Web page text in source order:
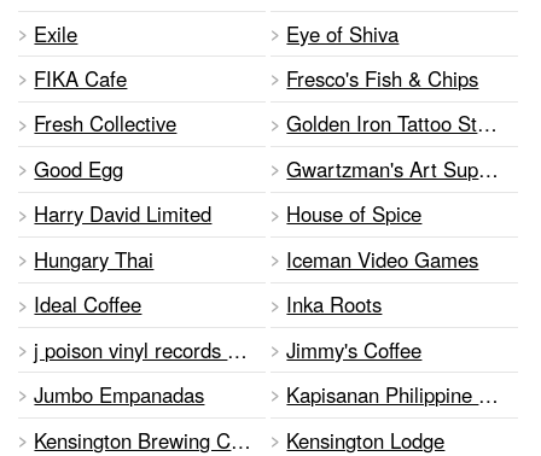
Exile
Eye of Shiva
FIKA Cafe
Fresco's Fish & Chips
Fresh Collective
Golden Iron Tattoo Studio
Good Egg
Gwartzman's Art Supplies
Harry David Limited
House of Spice
Hungary Thai
Iceman Video Games
Ideal Coffee
Inka Roots
j poison vinyl records and clothing
Jimmy's Coffee
Jumbo Empanadas
Kapisanan Philippine Centre for Arts & Culture
Kensington Brewing Company
Kensington Lodge